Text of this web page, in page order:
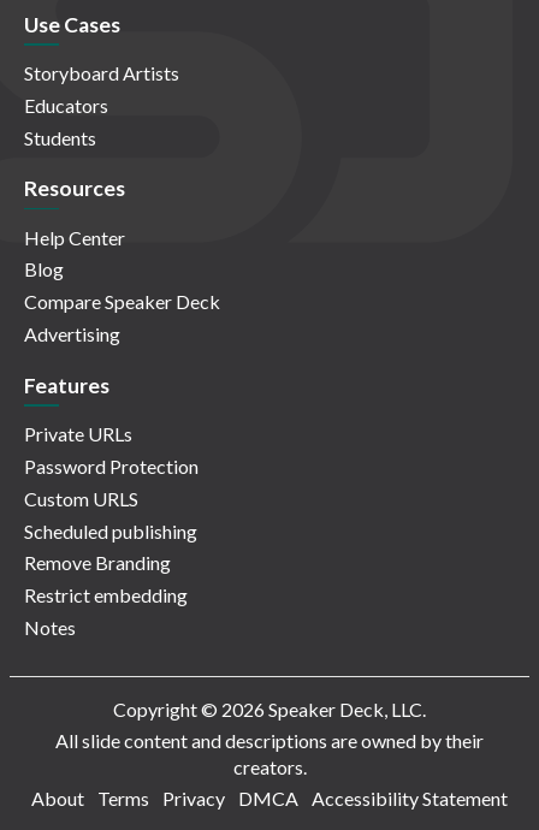
Use Cases
Storyboard Artists
Educators
Students
Resources
Help Center
Blog
Compare Speaker Deck
Advertising
Features
Private URLs
Password Protection
Custom URLS
Scheduled publishing
Remove Branding
Restrict embedding
Notes
Copyright © 2026 Speaker Deck, LLC.
All slide content and descriptions are owned by their
creators.
About
Terms Privacy DMCA Accessibility Statement